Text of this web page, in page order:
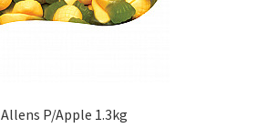
Allens P/Apple 1.3kg